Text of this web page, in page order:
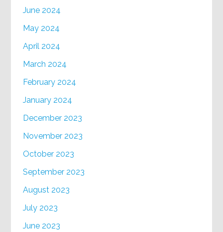
June 2024
May 2024
April 2024
March 2024
February 2024
January 2024
December 2023
November 2023
October 2023
September 2023
August 2023
July 2023
June 2023